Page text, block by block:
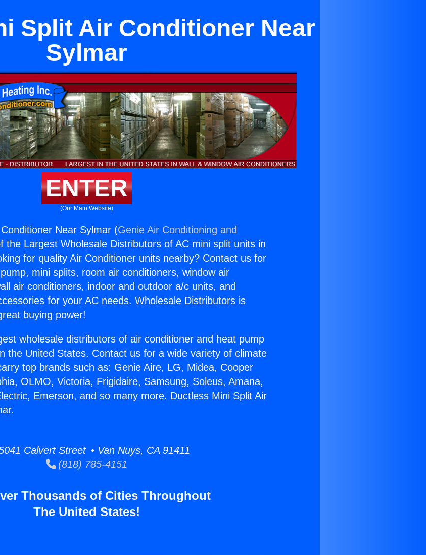
Split Air Conditioner Near
Sylmar
ENTER
(Our Main Website)
Near Sylmar (Genie Air Conditioning and
the Largest Wholesale Distributors of AC mini split units in
for quality Air Conditioner units nearby? Contact us for
mini splits, room air conditioners, window air
air conditioners, indoor and outdoor a/c units, and
for your AC needs. Wholesale Distributors is
buying power!
wholesale distributors of air conditioner and heat pump
the United States. Contact us for a wide variety of climate
top brands such as: Genie Aire, LG, Midea, Cooper
OLMO, Victoria, Frigidaire, Samsung, Soleus, Amana,
Emerson, and so many more. Ductless Mini Split Air
Calvert Street • Van Nuys, CA 91411
(818) 785-4151
Thousands of Cities Throughout
The United States!